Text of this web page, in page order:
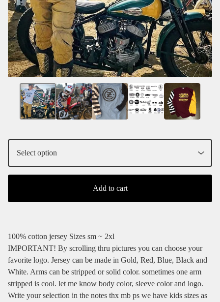
Add to cart
100% cotton jersey Sizes sm ~ 2xl
IMPORTANT! By scrolling thru pictures you can choose your
favorite logo. Jersey can be made in Gold, Red, Blue, Black and
White. Arms can be stripped or solid color. sometimes one arm
stripped is cool. let me know body color, sleeve color and logo.
Write your selection in the notes thx mb ps we have kids sizes as